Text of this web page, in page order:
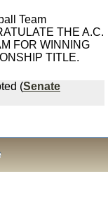
Team
THE A.C.
FOR WINNING
TITLE.
(Senate